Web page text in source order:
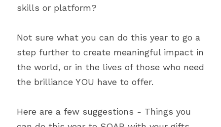
skills or platform?
Not sure what you can do this year to go a
step further to create meaningful impact in
the world, or in the lives of those who need
the brilliance YOU have to offer.
Here are a few suggestions - Things you